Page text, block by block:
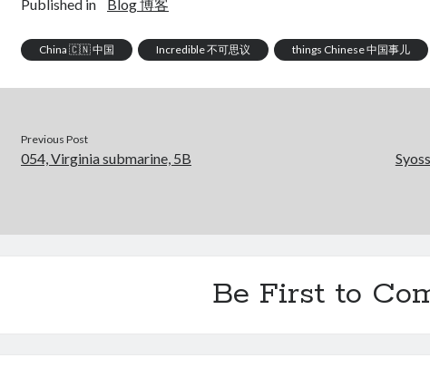
Published in Blog 博客
China 🇨🇳 中国 Incredible 不可思议 things Chinese 中国事儿
Previous Post
054, Virginia submarine, 5B
Be First to